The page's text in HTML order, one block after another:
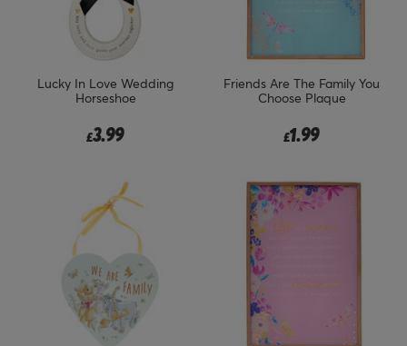
Lucky In Love Wedding
Horseshoe
£3.99
Friends Are The Family You
Choose Plaque
£1.99